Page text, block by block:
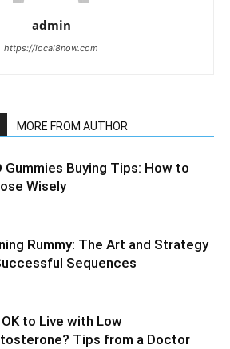
admin
https://local8now.com
MORE FROM AUTHOR
Gummies Buying Tips: How to
Wisely
Rummy: The Art and Strategy
Sequences
to Live with Low
Tips from a Doctor